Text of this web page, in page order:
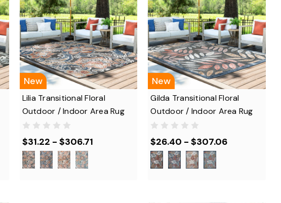
New
Lilia Transitional Floral
Outdoor / Indoor Area Rug
$31.22 - $306.71
New
Gilda Transitional Floral
Outdoor / Indoor Area Rug
$26.40 - $307.06